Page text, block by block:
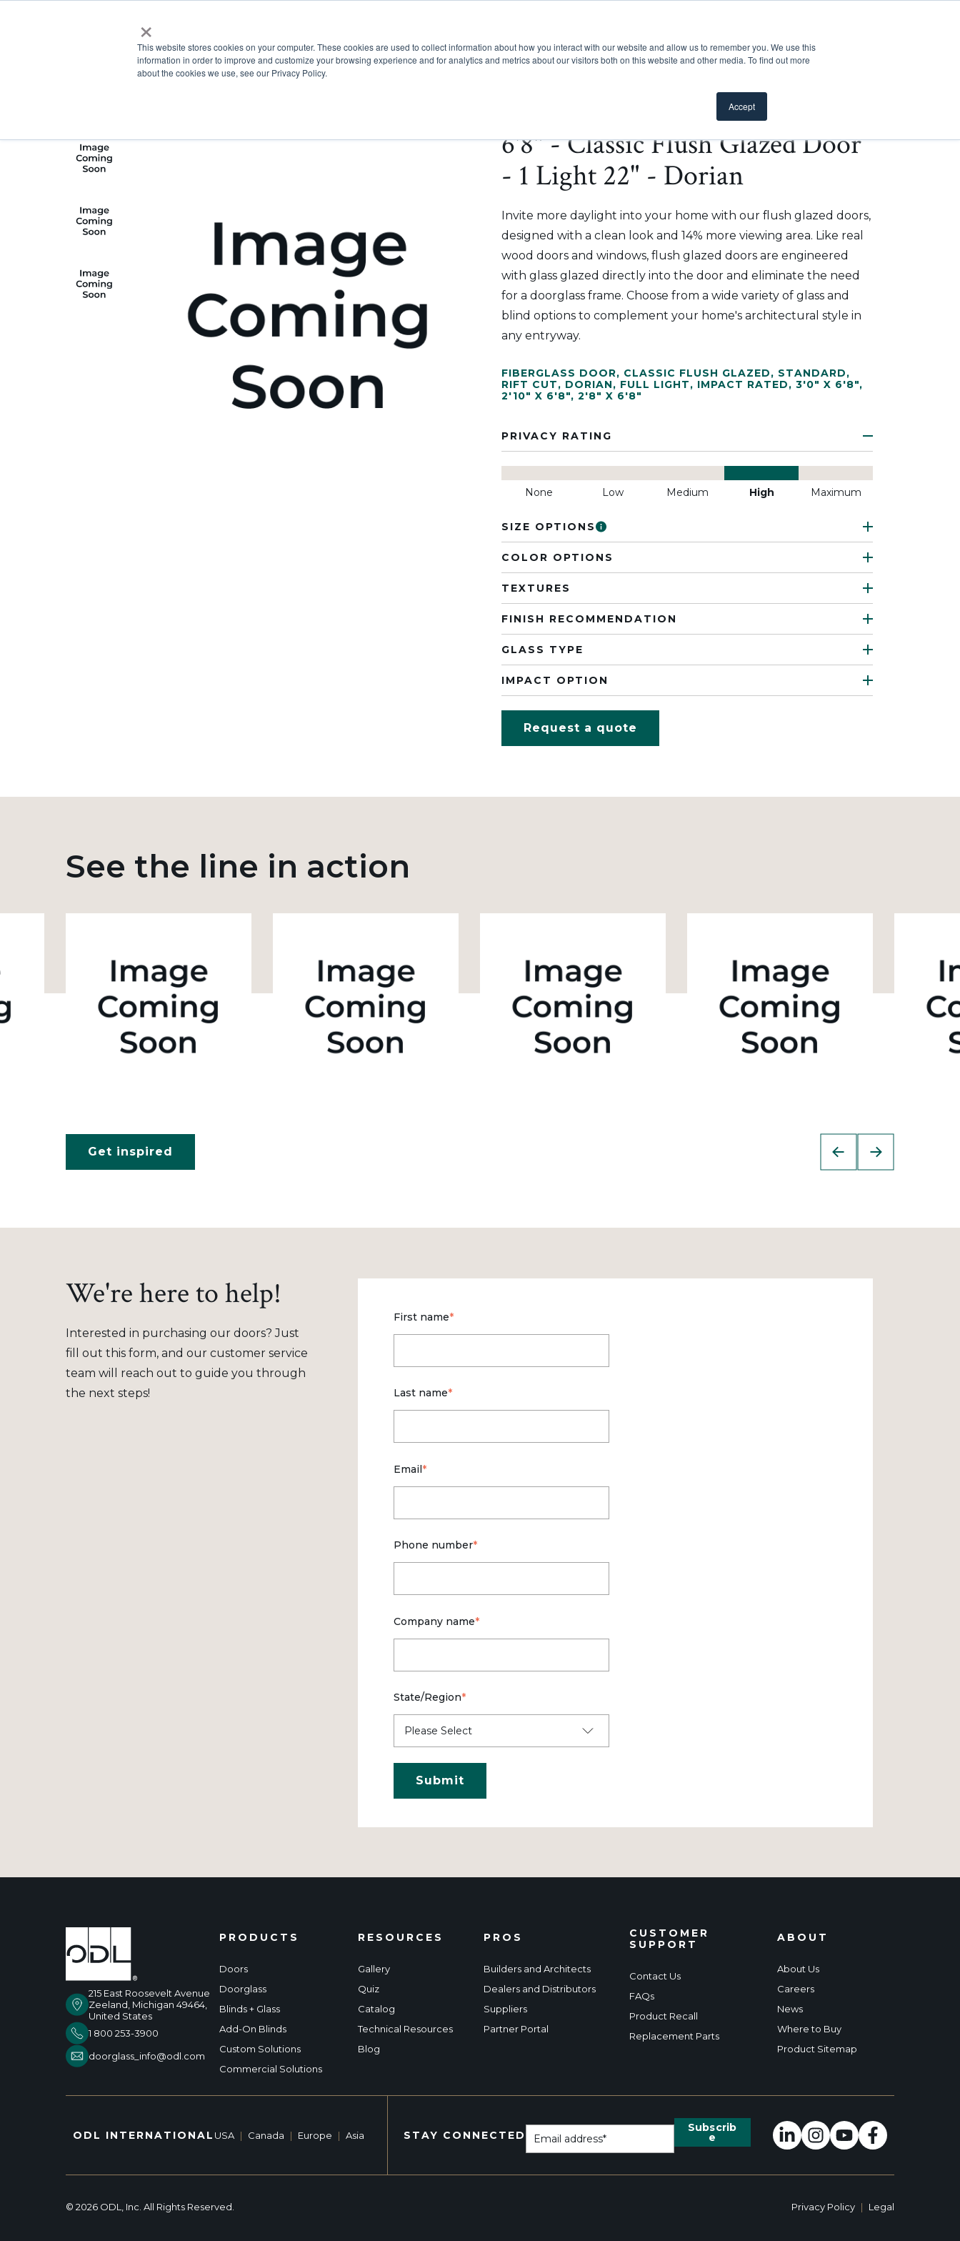
×
This website stores cookies on your computer. These cookies are used to collect information about how you interact with our website and allow us to remember you. We use this
information in order to improve and customize your browsing experience and for analytics and metrics about our visitors both on this website and other media. To find out more
about the cookies we use, see our Privacy Policy.
Accept
ProductsShow submenu for Products
InspirationShow submenu for Inspiration
ResourcesShow submenu for Resources
ProsShow submenu for Pros
6'8" - Classic Flush Glazed Door
- 1 Light 22" - Dorian
Invite more daylight into your home with our flush glazed doors,
designed with a clean look and 14% more viewing area. Like real
wood doors and windows, flush glazed doors are engineered
with glass glazed directly into the door and eliminate the need
for a doorglass frame. Choose from a wide variety of glass and
blind options to complement your home's architectural style in
any entryway.
FIBERGLASS DOOR, CLASSIC FLUSH GLAZED, STANDARD,
RIFT CUT, DORIAN, FULL LIGHT, IMPACT RATED, 3'0" X 6'8",
2'10" X 6'8", 2'8" X 6'8"
PRIVACY RATING
None Low Medium High Maximum
SIZE OPTIONS
COLOR OPTIONS
TEXTURES
FINISH RECOMMENDATION
GLASS TYPE
IMPACT OPTION
Request a quote
See the line in action
Get inspired
We're here to help!
Interested in purchasing our doors? Just
fill out this form, and our customer service
team will reach out to guide you through
the next steps!
First name*
Last name*
Email*
Phone number*
Company name*
State/Region*
215 East Roosevelt Avenue
Zeeland, Michigan 49464,
United States
1 800 253-3900
doorglass_info@odl.com
PRODUCTS
Doors
Doorglass
Blinds + Glass
Add-On Blinds
Custom Solutions
Commercial Solutions
RESOURCES
Gallery
Quiz
Catalog
Technical Resources
Blog
PROS
Builders and Architects
Dealers and Distributors
Suppliers
Partner Portal
CUSTOMER
SUPPORT
Contact Us
FAQs
Product Recall
Replacement Parts
ABOUT
About Us
Careers
News
Where to Buy
Product Sitemap
ODL INTERNATIONAL USA | Canada | Europe | Asia STAY CONNECTED
© 2026 ODL, Inc. All Rights Reserved. Privacy Policy | Legal